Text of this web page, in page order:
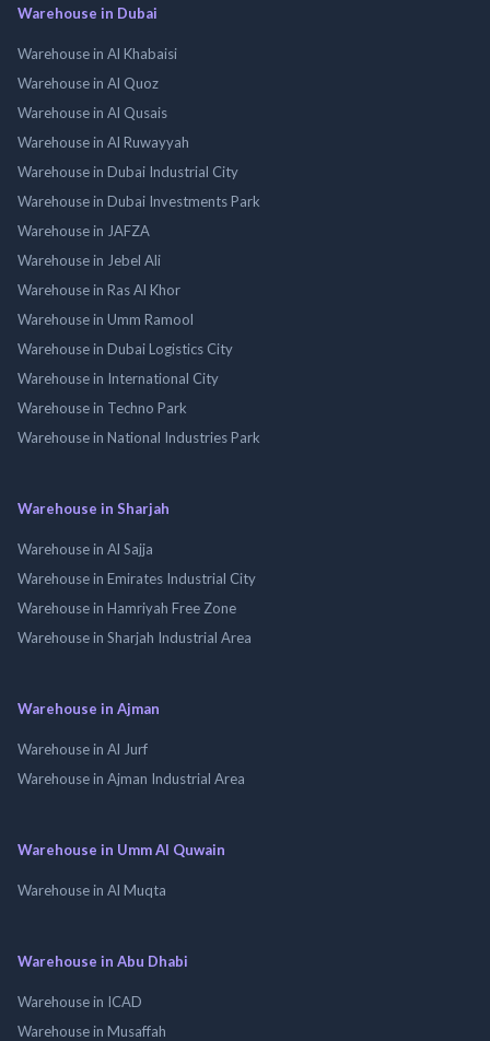
Warehouse in Dubai
Warehouse in Al Khabaisi
Warehouse in Al Quoz
Warehouse in Al Qusais
Warehouse in Al Ruwayyah
Warehouse in Dubai Industrial City
Warehouse in Dubai Investments Park
Warehouse in JAFZA
Warehouse in Jebel Ali
Warehouse in Ras Al Khor
Warehouse in Umm Ramool
Warehouse in Dubai Logistics City
Warehouse in International City
Warehouse in Techno Park
Warehouse in National Industries Park
Warehouse in Sharjah
Warehouse in Al Sajja
Warehouse in Emirates Industrial City
Warehouse in Hamriyah Free Zone
Warehouse in Sharjah Industrial Area
Warehouse in Ajman
Warehouse in Al Jurf
Warehouse in Ajman Industrial Area
Warehouse in Umm Al Quwain
Warehouse in Al Muqta
Warehouse in Abu Dhabi
Warehouse in ICAD
Warehouse in Musaffah